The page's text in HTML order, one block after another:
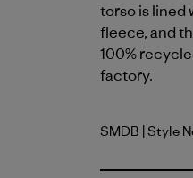
torso is lined
fleece, and
100%
factory.
Smolder
SMDB | Style